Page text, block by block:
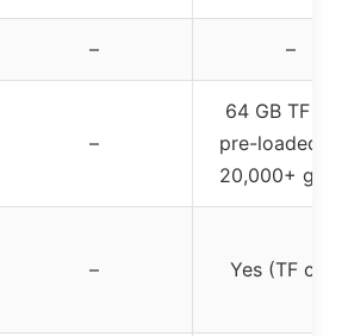
– –
–
64 GB TF
pre-loaded
20,000+
– Yes (TF